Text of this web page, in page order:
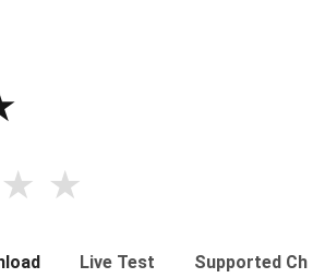
Live Test Supported